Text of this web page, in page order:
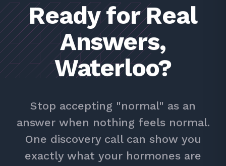
Ready for Real
Answers,
Waterloo?
Stop accepting "normal" as an
answer when nothing feels normal.
One discovery call can show you
exactly what your hormones are